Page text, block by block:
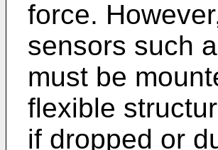
force.
sensors such
must be
flexible
if dropped or